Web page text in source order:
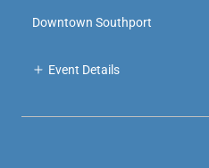
Downtown Southport
Event Details